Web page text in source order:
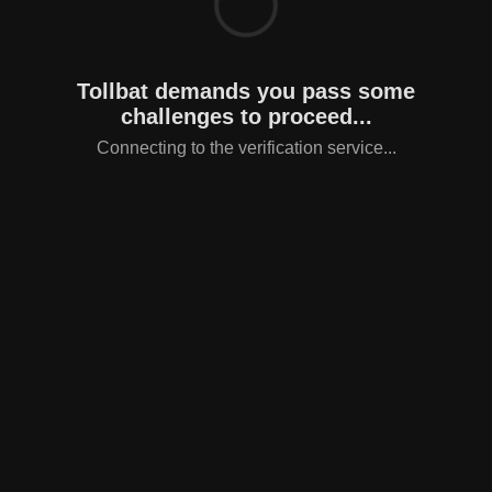
Tollbat demands you pass some
challenges to proceed...
Connecting to the verification service...